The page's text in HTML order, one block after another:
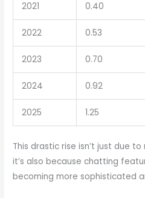
2021 0.40
2022 0.53
2023 0.70
2024 0.92
2025 1.25
This drastic rise isn’t just due
it’s also because chatting
becoming more sophisticated